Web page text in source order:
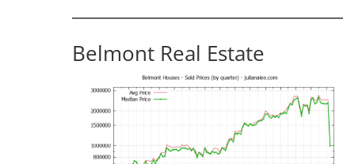
Belmont Real Estate